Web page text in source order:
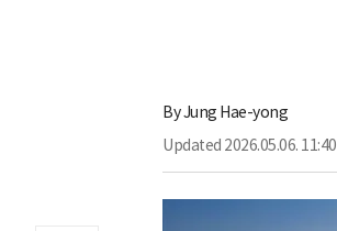
ByJung Hae-yong
Updated 2026.05.06. 11:40